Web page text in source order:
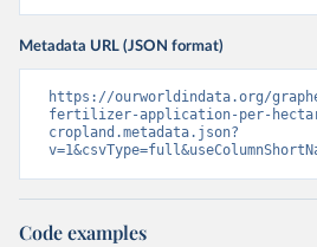
Metadata URL (JSON format)
https://ourworldindata.org/
fertilizer-application-per-
cropland.metadata.json?
Code examples